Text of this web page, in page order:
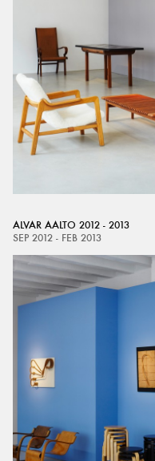
ALVAR AALTO 2012 - 2013
SEP 2012 - FEB 2013